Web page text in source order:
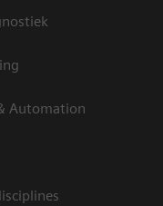
Valve Model
Enface
Automation